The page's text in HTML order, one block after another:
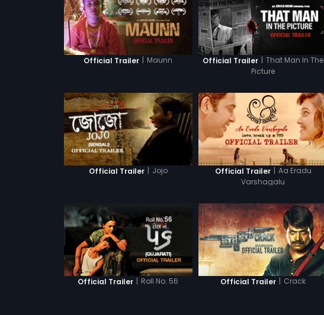
Official Trailer | Maunn Official Trailer | That Man In The
Picture
Official Trailer | Jojo Official Trailer | Aa Eradu
Varshagalu
Official Trailer | Roll No. 56 Official Trailer | Crack